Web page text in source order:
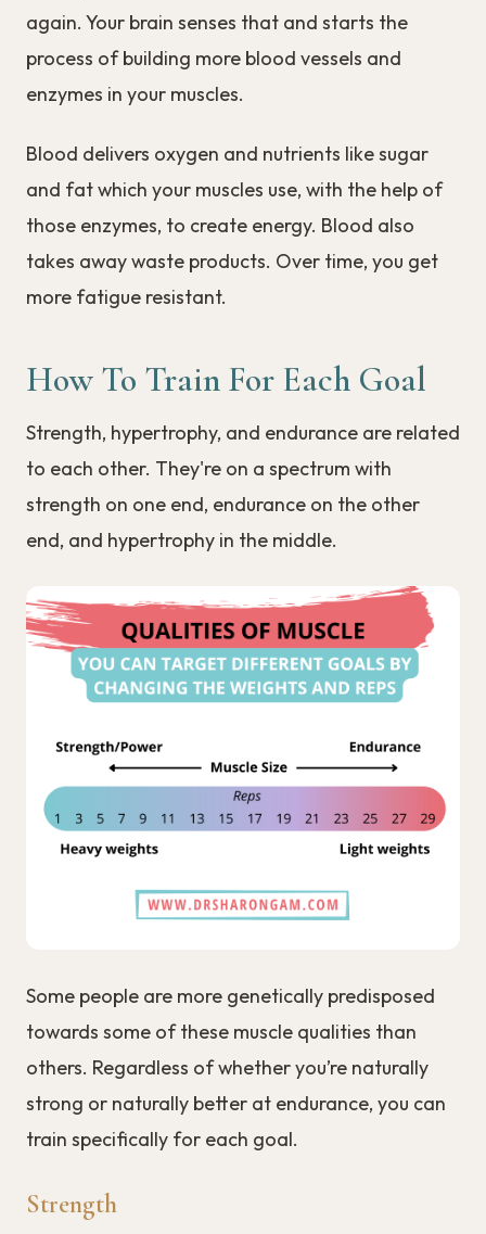
again. Your brain senses that and starts the
process of building more blood vessels and
enzymes in your muscles.
Blood delivers oxygen and nutrients like sugar
and fat which your muscles use, with the help of
those enzymes, to create energy. Blood also
takes away waste products. Over time, you get
more fatigue resistant.
How To Train For Each Goal
Strength, hypertrophy, and endurance are related
to each other. They're on a spectrum with
strength on one end, endurance on the other
end, and hypertrophy in the middle.
Some people are more genetically predisposed
towards some of these muscle qualities than
others. Regardless of whether you’re naturally
strong or naturally better at endurance, you can
train specifically for each goal.
Strength